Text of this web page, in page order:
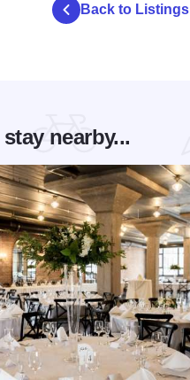
Back to Listings
nearby...